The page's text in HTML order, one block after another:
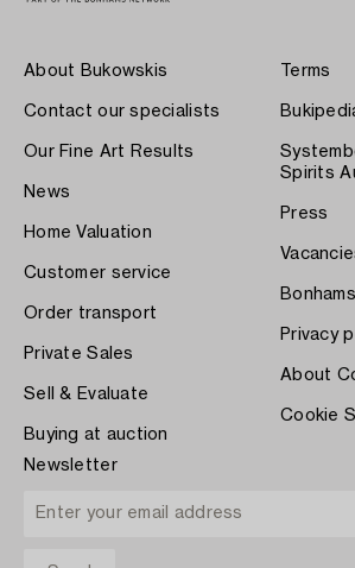
About Bukowskis
Contact our specialists
Our Fine Art Results
News
Home Valuation
Customer service
Order transport
Private Sales
Sell & Evaluate
Buying at auction
Terms
Spirits
Press
Privacy
About
Cookie
Newsletter